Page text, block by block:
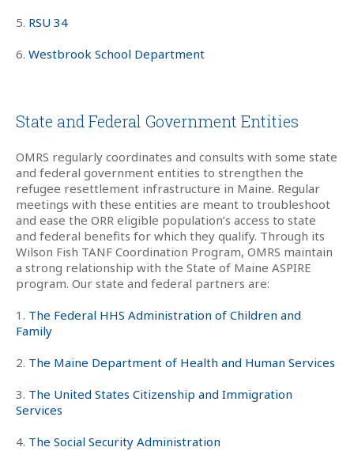
5. RSU 34
6. Westbrook School Department
State and Federal Government Entities
OMRS regularly coordinates and consults with some state
and federal government entities to strengthen the
refugee resettlement infrastructure in Maine. Regular
meetings with these entities are meant to troubleshoot
and ease the ORR eligible population’s access to state
and federal benefits for which they qualify. Through its
Wilson Fish TANF Coordination Program, OMRS maintain
a strong relationship with the State of Maine ASPIRE
program. Our state and federal partners are:
1. The Federal HHS Administration of Children and
Family
2. The Maine Department of Health and Human Services
3. The United States Citizenship and Immigration
Services
4. The Social Security Administration